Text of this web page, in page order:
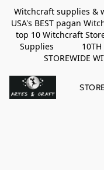
Witchcraft supplies &
USA's BEST pagan
top 10 Witchcraft
Supplies 10TH
STOREWIDE